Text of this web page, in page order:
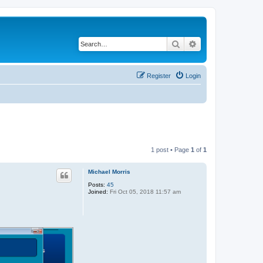
Search
Login
Register
1 post • Page 1 of 1
Michael Morris
Posts: 45
Joined: Fri Oct 05, 2018 11:57 am